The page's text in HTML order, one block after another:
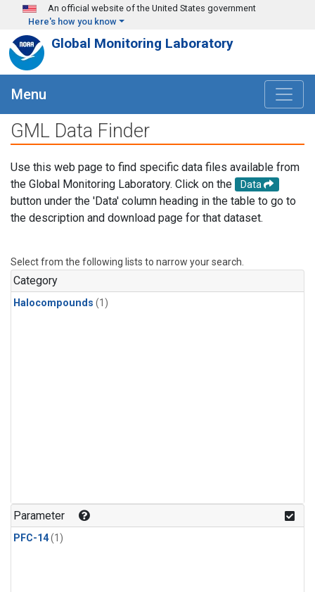
Skip to main content
An official website of the United States government
Here's how you know
Global Monitoring Laboratory
Menu
GML Data Finder
Use this web page to find specific data files available from
the Global Monitoring Laboratory. Click on the
Data
button under the 'Data' column heading in the table to go to
the description and download page for that dataset.
Select from the following lists to narrow your search.
Category
Halocompounds (1)
Parameter
PFC-14(1)